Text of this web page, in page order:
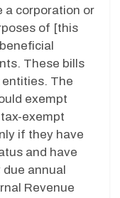
a corporation or
of [this
These bills
The
exempt
exempt
if they have
and have
annual
Revenue